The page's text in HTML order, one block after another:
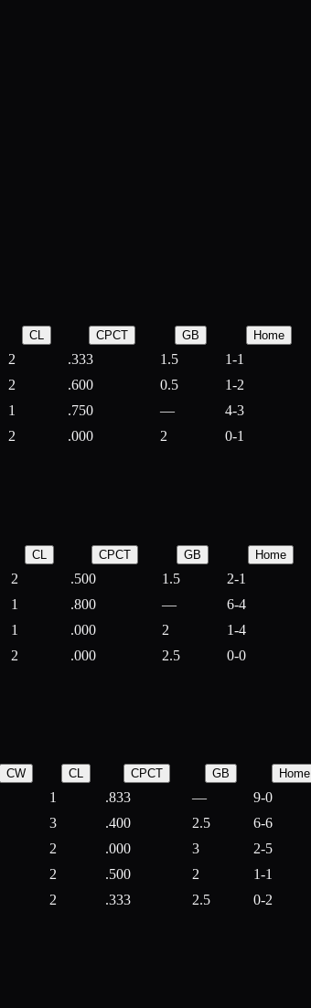
CL CPCT GB Home
2 .333 1.5 1-1
2 .600 0.5 1-2
1 .750 — 4-3
2 .000 2 0-1
CL CPCT GB Home
2 .500 1.5 2-1
1 .800 — 6-4
1 .000 2 1-4
2 .000 2.5 0-0
CW CL CPCT GB Home
1 .833 — 9-0
3 .400 2.5 6-6
2 .000 3 2-5
2 .500 2 1-1
2 .333 2.5 0-2